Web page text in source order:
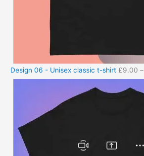
Design 06 - Unisex classic t-shirt £9.00 –